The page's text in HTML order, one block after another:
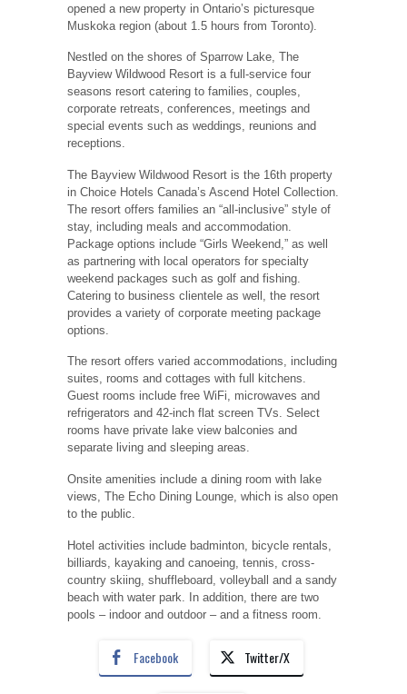
opened a new property in Ontario’s picturesque
Muskoka region (about 1.5 hours from Toronto).
Nestled on the shores of Sparrow Lake, The
Bayview Wildwood Resort is a full-service four
seasons resort catering to families, couples,
corporate retreats, conferences, meetings and
special events such as weddings, reunions and
receptions.
The Bayview Wildwood Resort is the 16th property
in Choice Hotels Canada’s Ascend Hotel Collection.
The resort offers families an “all-inclusive” style of
stay, including meals and accommodation.
Package options include “Girls Weekend,” as well
as partnering with local operators for specialty
weekend packages such as golf and fishing.
Catering to business clientele as well, the resort
provides a variety of corporate meeting package
options.
The resort offers varied accommodations, including
suites, rooms and cottages with full kitchens.
Guest rooms include free WiFi, microwaves and
refrigerators and 42-inch flat screen TVs. Select
rooms have private lake view balconies and
separate living and sleeping areas.
Onsite amenities include a dining room with lake
views, The Echo Dining Lounge, which is also open
to the public.
Hotel activities include badminton, bicycle rentals,
billiards, kayaking and canoeing, tennis, cross-
country skiing, shuffleboard, volleyball and a sandy
beach with water park. In addition, there are two
pools – indoor and outdoor – and a fitness room.
Facebook Twitter/X